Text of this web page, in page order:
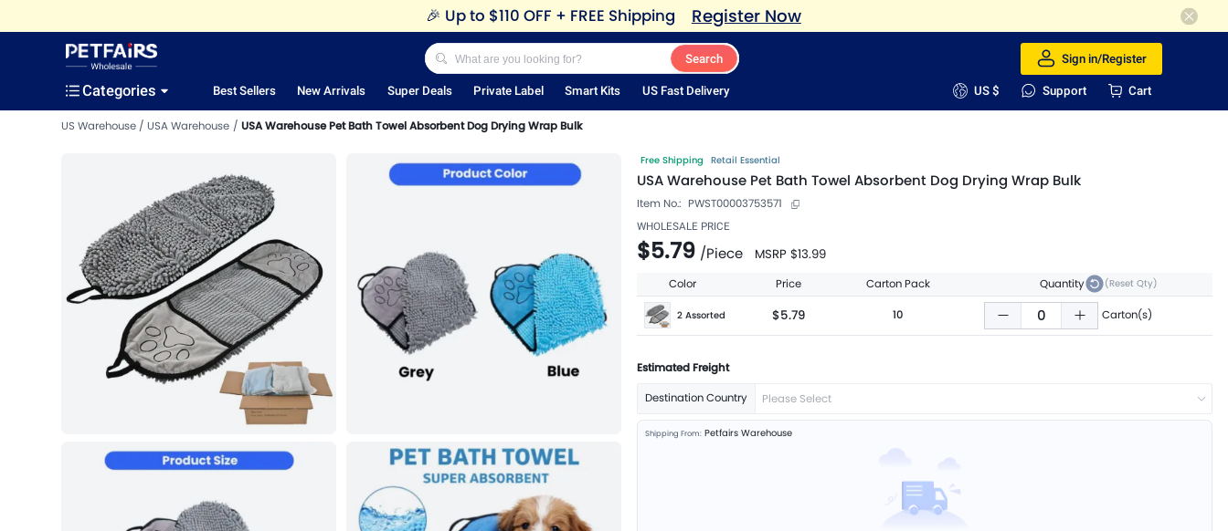
🎉 Up to $110 OFF + FREE Shipping Register Now
Search Sign in/Register
Categories Best Sellers New Arrivals Super Deals Private Label Smart Kits US Fast Delivery US $ Support Cart
US Warehouse USA Warehouse USA Warehouse Pet Bath Towel Absorbent Dog Drying Wrap Bulk
Free Shipping Retail Essential
USA Warehouse Pet Bath Towel Absorbent Dog Drying Wrap Bulk
Item No.: PWST00003753571
WHOLESALE PRICE
$5.79 /Piece MSRP $13.99
Color Price Carton Pack Quantity (Reset Qty)
2 Assorted $5.79 10 Carton(s)
Estimated Freight
Destination Country Please Select
Shipping From: Petfairs Warehouse